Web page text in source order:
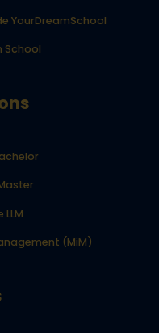
YourDreamSchool
School
(MiM)